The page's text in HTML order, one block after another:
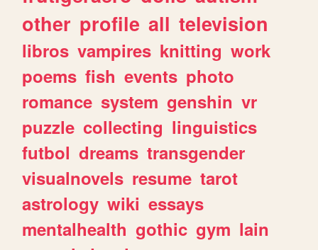
other profile all television
libros vampires knitting work
poems fish events photo
romance system genshin vr
puzzle collecting linguistics
futbol dreams transgender
visualnovels resume tarot
astrology wiki essays
mentalhealth gothic gym lain